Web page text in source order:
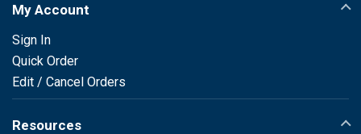
My Account
Sign In
Quick Order
Edit / Cancel Orders
Resources